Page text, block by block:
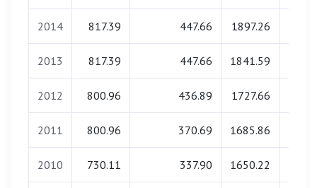
2014 817.39 447.66 1897.26
2013 817.39 447.66 1841.59
2012 800.96 436.89 1727.66
2011 800.96 370.69 1685.86
2010 730.11 337.90 1650.22